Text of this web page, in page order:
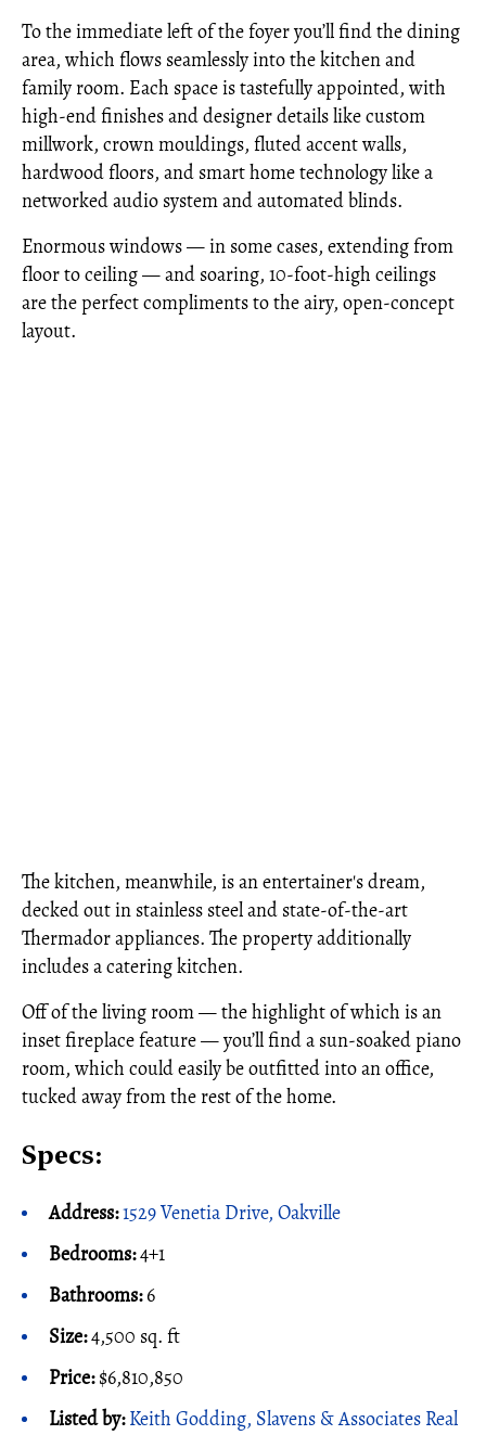
To the immediate left of the foyer you’ll find the dining
area, which flows seamlessly into the kitchen and
family room. Each space is tastefully appointed, with
high-end finishes and designer details like custom
millwork, crown mouldings, fluted accent walls,
hardwood floors, and smart home technology like a
networked audio system and automated blinds.
Enormous windows — in some cases, extending from
floor to ceiling — and soaring, 10-foot-high ceilings
are the perfect compliments to the airy, open-concept
layout.
The kitchen, meanwhile, is an entertainer's dream,
decked out in stainless steel and state-of-the-art
Thermador appliances. The property additionally
includes a catering kitchen.
Off of the living room — the highlight of which is an
inset fireplace feature — you’ll find a sun-soaked piano
room, which could easily be outfitted into an office,
tucked away from the rest of the home.
Specs:
Address:1529 Venetia Drive, Oakville
Bedrooms:4+1
Bathrooms:6
Size:4,500 sq. ft
Price:$6,810,850
Listed by: Keith Godding, Slavens & Associates Real